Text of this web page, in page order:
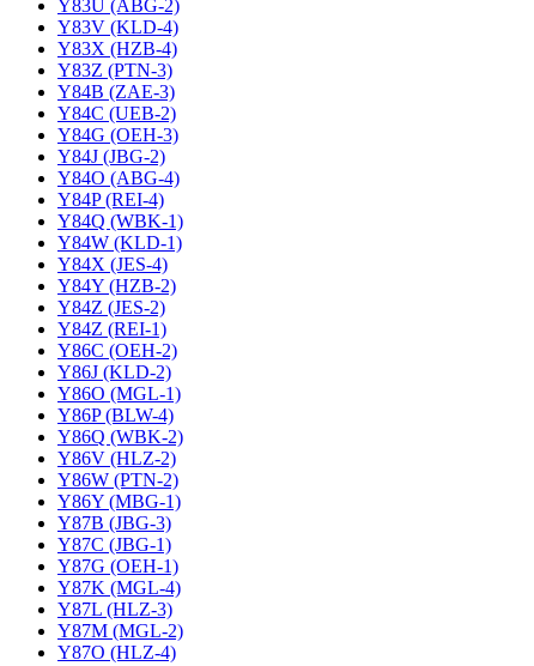
Y83U (ABG-2)
Y83V (KLD-4)
Y83X (HZB-4)
Y83Z (PTN-3)
Y84B (ZAE-3)
Y84C (UEB-2)
Y84G (OEH-3)
Y84J (JBG-2)
Y84O (ABG-4)
Y84P (REI-4)
Y84Q (WBK-1)
Y84W (KLD-1)
Y84X (JES-4)
Y84Y (HZB-2)
Y84Z (JES-2)
Y84Z (REI-1)
Y86C (OEH-2)
Y86J (KLD-2)
Y86O (MGL-1)
Y86P (BLW-4)
Y86Q (WBK-2)
Y86V (HLZ-2)
Y86W (PTN-2)
Y86Y (MBG-1)
Y87B (JBG-3)
Y87C (JBG-1)
Y87G (OEH-1)
Y87K (MGL-4)
Y87L (HLZ-3)
Y87M (MGL-2)
Y87O (HLZ-4)